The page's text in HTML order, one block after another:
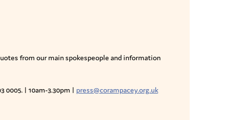
from our main spokespeople and information
0005. | 10am-3.30pm | press@corampacey.org.uk